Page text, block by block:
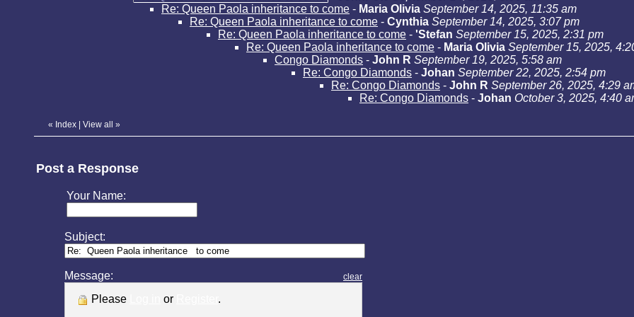
Re: Queen Paola inheritance to come - Maria Olivia September 14, 2025, 11:35 am
Re: Queen Paola inheritance to come - Cynthia September 14, 2025, 3:07 pm
Re: Queen Paola inheritance to come - 'Stefan September 15, 2025, 2:31 pm
Re: Queen Paola inheritance to come - Maria Olivia September 15, 2025,
Congo Diamonds - John R September 19, 2025, 5:58 am
Re: Congo Diamonds - Johan September 22, 2025, 2:54 pm
Re: Congo Diamonds - John R September 26, 2025, 4:29
Re: Congo Diamonds - Johan October 3, 2025, 4:40
« Index View all »
Post a Response
Your Name:
Subject:
Message: clear
Please or .